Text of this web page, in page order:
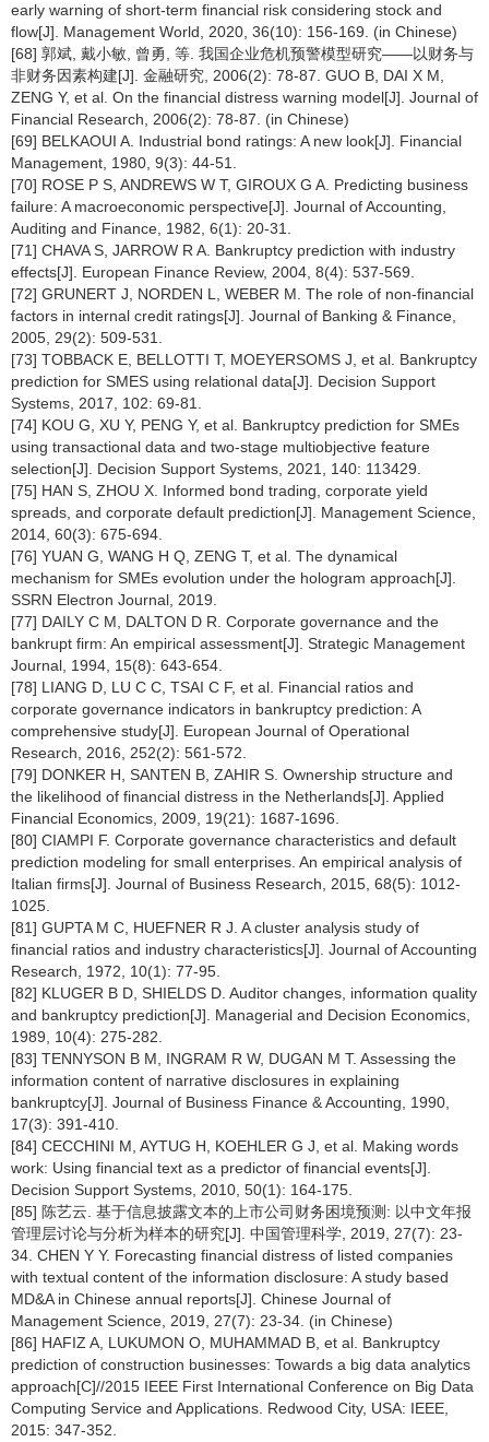
early warning of short-term financial risk considering stock and
flow[J]. Management World, 2020, 36(10): 156-169. (in Chinese)
[68] 郭斌, 戴小敏, 曾勇, 等. 我国企业危机预警模型研究——以财务与
非财务因素构建[J]. 金融研究, 2006(2): 78-87. GUO B, DAI X M,
ZENG Y, et al. On the financial distress warning model[J]. Journal of
Financial Research, 2006(2): 78-87. (in Chinese)
[69] BELKAOUI A. Industrial bond ratings: A new look[J]. Financial
Management, 1980, 9(3): 44-51.
[70] ROSE P S, ANDREWS W T, GIROUX G A. Predicting business
failure: A macroeconomic perspective[J]. Journal of Accounting,
Auditing and Finance, 1982, 6(1): 20-31.
[71] CHAVA S, JARROW R A. Bankruptcy prediction with industry
effects[J]. European Finance Review, 2004, 8(4): 537-569.
[72] GRUNERT J, NORDEN L, WEBER M. The role of non-financial
factors in internal credit ratings[J]. Journal of Banking & Finance,
2005, 29(2): 509-531.
[73] TOBBACK E, BELLOTTI T, MOEYERSOMS J, et al. Bankruptcy
prediction for SMES using relational data[J]. Decision Support
Systems, 2017, 102: 69-81.
[74] KOU G, XU Y, PENG Y, et al. Bankruptcy prediction for SMEs
using transactional data and two-stage multiobjective feature
selection[J]. Decision Support Systems, 2021, 140: 113429.
[75] HAN S, ZHOU X. Informed bond trading, corporate yield
spreads, and corporate default prediction[J]. Management Science,
2014, 60(3): 675-694.
[76] YUAN G, WANG H Q, ZENG T, et al. The dynamical
mechanism for SMEs evolution under the hologram approach[J].
SSRN Electron Journal, 2019.
[77] DAILY C M, DALTON D R. Corporate governance and the
bankrupt firm: An empirical assessment[J]. Strategic Management
Journal, 1994, 15(8): 643-654.
[78] LIANG D, LU C C, TSAI C F, et al. Financial ratios and
corporate governance indicators in bankruptcy prediction: A
comprehensive study[J]. European Journal of Operational
Research, 2016, 252(2): 561-572.
[79] DONKER H, SANTEN B, ZAHIR S. Ownership structure and
the likelihood of financial distress in the Netherlands[J]. Applied
Financial Economics, 2009, 19(21): 1687-1696.
[80] CIAMPI F. Corporate governance characteristics and default
prediction modeling for small enterprises. An empirical analysis of
Italian firms[J]. Journal of Business Research, 2015, 68(5): 1012-
1025.
[81] GUPTA M C, HUEFNER R J. A cluster analysis study of
financial ratios and industry characteristics[J]. Journal of Accounting
Research, 1972, 10(1): 77-95.
[82] KLUGER B D, SHIELDS D. Auditor changes, information quality
and bankruptcy prediction[J]. Managerial and Decision Economics,
1989, 10(4): 275-282.
[83] TENNYSON B M, INGRAM R W, DUGAN M T. Assessing the
information content of narrative disclosures in explaining
bankruptcy[J]. Journal of Business Finance & Accounting, 1990,
17(3): 391-410.
[84] CECCHINI M, AYTUG H, KOEHLER G J, et al. Making words
work: Using financial text as a predictor of financial events[J].
Decision Support Systems, 2010, 50(1): 164-175.
[85] 陈艺云. 基于信息披露文本的上市公司财务困境预测: 以中文年报
管理层讨论与分析为样本的研究[J]. 中国管理科学, 2019, 27(7): 23-
34. CHEN Y Y. Forecasting financial distress of listed companies
with textual content of the information disclosure: A study based
MD&A in Chinese annual reports[J]. Chinese Journal of
Management Science, 2019, 27(7): 23-34. (in Chinese)
[86] HAFIZ A, LUKUMON O, MUHAMMAD B, et al. Bankruptcy
prediction of construction businesses: Towards a big data analytics
approach[C]//2015 IEEE First International Conference on Big Data
Computing Service and Applications. Redwood City, USA: IEEE,
2015: 347-352.